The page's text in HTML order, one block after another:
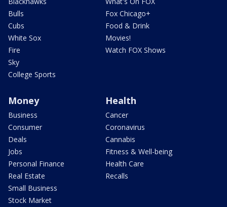
Bulls
Cubs
White Sox
Fire
Sky
College Sports
Fox Chicago+
Food & Drink
Movies!
Watch FOX Shows
Money
Business
Consumer
Deals
Jobs
Personal Finance
Real Estate
Small Business
Stock Market
Health
Cancer
Coronavirus
Cannabis
Fitness & Well-being
Health Care
Recalls